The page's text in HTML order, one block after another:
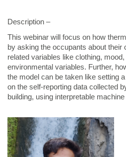
Description –
This webinar will focus on how
by asking the occupants about their
related variables like clothing,
environmental variables. Further,
the model can be taken like setting
on the self-reporting data collected
building, using interpretable